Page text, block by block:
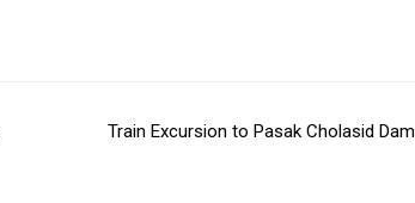
Train Excursion to Pasak Cholasid Dam